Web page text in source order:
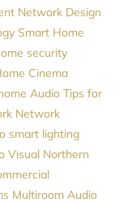
Network Design
Smart Home
security
Cinema
Audio Tips for
Network
smart lighting
Visual Northern
Multiroom Audio